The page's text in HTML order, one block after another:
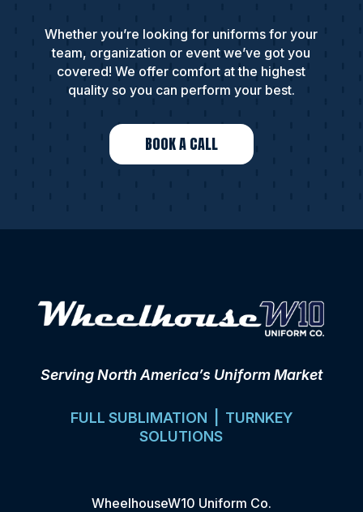
Whether you’re looking for uniforms for your
team, organization or event we’ve got you
covered! We offer comfort at the highest
quality so you can perform your best.
BOOK A CALL
Serving North America’s Uniform Market
FULL SUBLIMATION | TURNKEY
SOLUTIONS
WheelhouseW10 Uniform Co.